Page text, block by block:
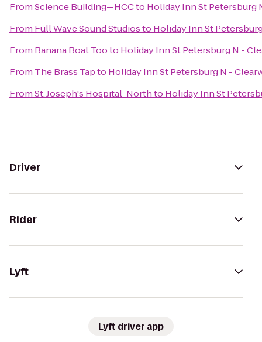
FromScience Building—HCCto Holiday Inn St Petersburg
From Full Wave Sound Studiosto Holiday Inn St
From Banana Boat Tooto Holiday Inn St Petersburg N -
From The Brass Tapto Holiday Inn St Petersburg N -
FromSt. Joseph's Hospital-Northto Holiday Inn St
Driver
Rider
Lyft
Lyft driver app